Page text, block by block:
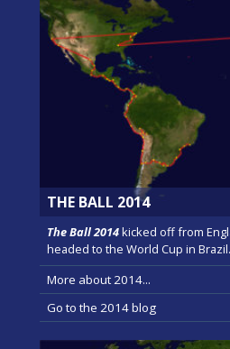
THE BALL 2014
The Ball 2014kicked off from
headed to the World Cup in Brazil.
More about 2014...
Go to the 2014 blog